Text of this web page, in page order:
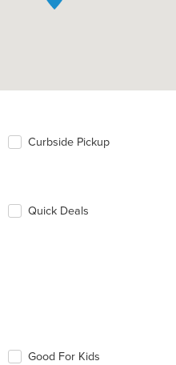
Curbside Pickup
Quick Deals
Good For Kids